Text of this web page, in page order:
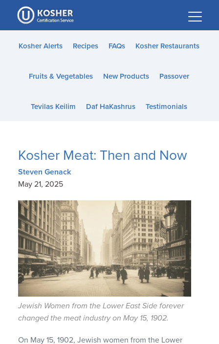
Please
note:
This
website
accessibility
Kosher Alerts Recipes FAQs Kosher Restaurants
Fruits & Vegetables New Products Passover
Tevilas Keilim Daf HaKashrus Testimonials
Kosher Meat: Then and Now
Steven Genack
May 21, 2025
Jewish Women from the Lower East Side forever
changed the meat industry on May 15, 1902.
On May 15, 1902, Jewish women from the Lower